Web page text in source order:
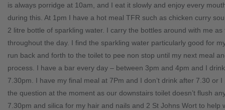
is always porridge at 10am, and I eat it slowly and enjoy every
during this. At 1pm I have a hot meal TFR such as chicken curry
2 litre bottle of sparkling water. I carry the bottles around with me
throughout the day. I find the sparkling water particularly good for
run back and forth to the toilet to pee non stop until my next meal
process. I have a bar every day – between 3pm and 4pm and I
7.30pm. I have my final meal at 7Pm and I don’t drink after 7.30 or
the question at the moment as our downstairs toilet doesn’t flush
7.30pm and silica for my hair and nails and 2 St Johns Wort to